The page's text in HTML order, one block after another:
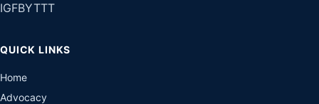
IGFBYTTT
QUICK LINKS
Home
Advocacy